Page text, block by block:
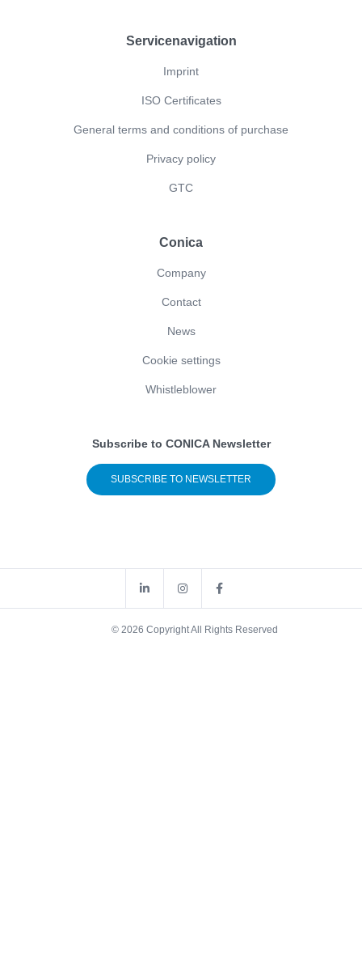
Servicenavigation
Imprint
ISO Certificates
General terms and conditions of purchase
Privacy policy
GTC
Conica
Company
Contact
News
Cookie settings
Whistleblower
Subscribe to CONICA Newsletter
SUBSCRIBE TO NEWSLETTER
© 2026 Copyright All Rights Reserved